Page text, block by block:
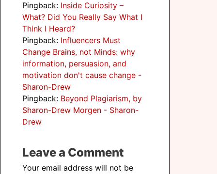
Pingback: Inside Curiosity –
What? Did You Really Say What I
Think I Heard?
Pingback: Influencers Must
Change Brains, not Minds: why
information, persuasion, and
motivation don't cause change -
Sharon-Drew
Pingback: Beyond Plagiarism, by
Sharon-Drew Morgen - Sharon-
Drew
Leave a Comment
Your email address will not be